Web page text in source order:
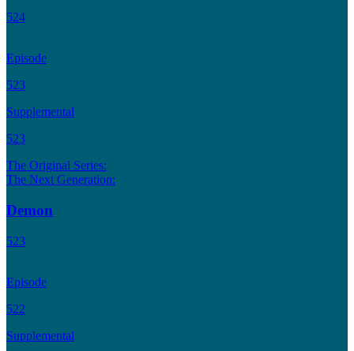
524
Episode
523
Supplemental
523
The Original Series:
The Next Generation:
Demon
523
Episode
522
Supplemental